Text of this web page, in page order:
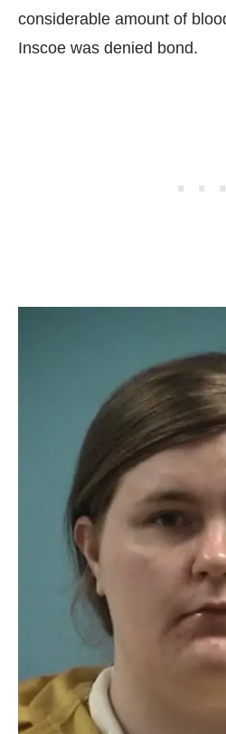
considerable amount of
Inscoe was denied bond.